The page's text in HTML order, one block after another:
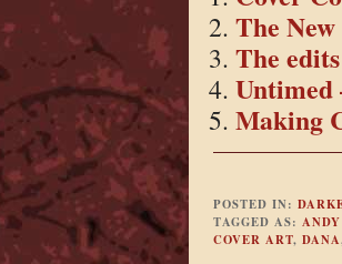
The
The
Untimed
Making
POSTED IN:
TAGGED AS:
COVER ART, DANA